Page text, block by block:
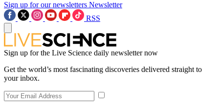
Sign up for our newsletters Newsletter
RSS
Sign up for the Live Science daily newsletter now
Get the world’s most fascinating discoveries delivered straight to
your inbox.